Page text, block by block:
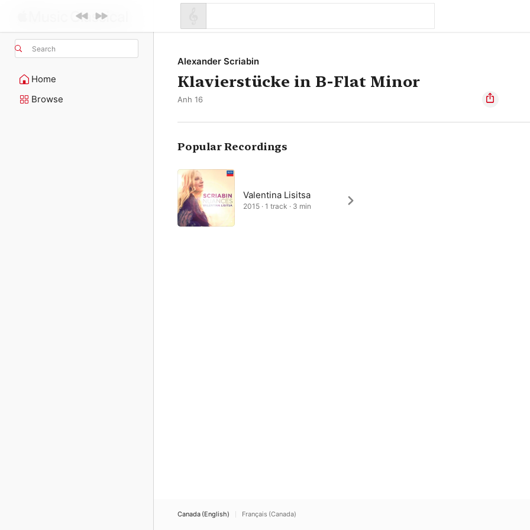
Search
Home
Browse
Alexander Scriabin
Klavierstücke in B-Flat Minor
Anh 16
Popular Recordings
Valentina Lisitsa
2015 · 1 track · 3 min
Canada (English) Français (Canada)